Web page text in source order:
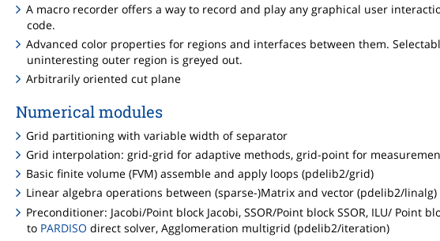
A macro recorder offers a way to record and play any graphical user
code.
Advanced color properties for regions and interfaces between them.
uninteresting outer region is greyed out.
Arbitrarily oriented cut plane
Numerical modules
Grid partitioning with variable width of separator
Grid interpolation: grid-grid for adaptive methods, grid-point for
Basic finite volume (FVM) assemble and apply loops (pdelib2/grid)
Linear algebra operations between (sparse-)Matrix and vector (pdelib2/linalg)
Preconditioner: Jacobi/Point block Jacobi, SSOR/Point block SSOR, ILU/ Point
to PARDISO direct solver, Agglomeration multigrid (pdelib2/iteration)